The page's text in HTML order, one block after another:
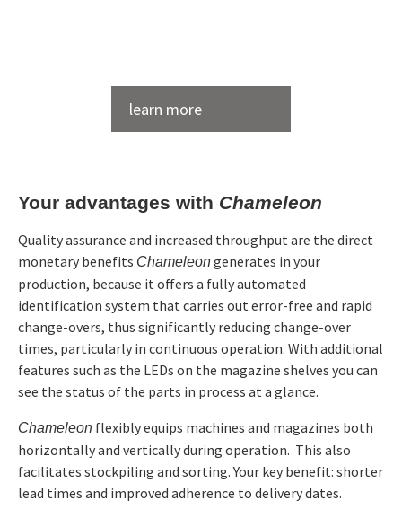
systems
Chameleon operates with all
common clamping systems
See all accessories →
Chameleon with 9 magazines
2 pcs. genius 700; Röders RXP 600 DSH; Röders RXP
Cell Type
Multitechnics-cell
Technologies
Cleaning, EDM, Measuring,
Milling
Manufacturers
Röders, Zeiss,
Zimmer&Kreim
Brochure Chameleon
Catalog Product and service overview
learn more
Your advantages with Chameleon
Quality assurance and increased throughput are the direct
monetary benefits Chameleongenerates in your
production, because it offers a fully automated
identification system that carries out error-free and rapid
change-overs, thus significantly reducing change-over
times, particularly in continuous operation. With additional
features such as the LEDs on the magazine shelves you can
see the status of the parts in process at a glance.
Chameleon flexibly equips machines and magazines both
horizontally and vertically during operation. This also
facilitates stockpiling and sorting. Your key benefit: shorter
lead times and improved adherence to delivery dates.